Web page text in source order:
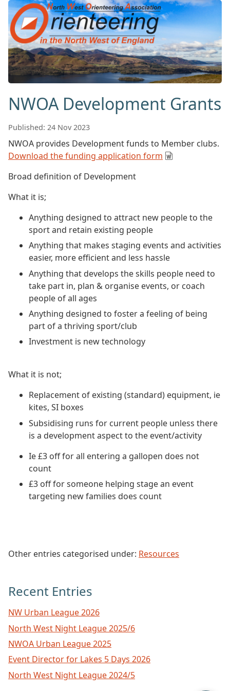
NWOA Development Grants
Published: 24 Nov 2023
NWOA provides Development funds to Member clubs.
Download the funding application form
Broad definition of Development
What it is;
Anything designed to attract new people to the
sport and retain existing people
Anything that makes staging events and activities
easier, more efficient and less hassle
Anything that develops the skills people need to
take part in, plan & organise events, or coach
people of all ages
Anything designed to foster a feeling of being
part of a thriving sport/club
Investment is new technology
What it is not;
Replacement of existing (standard) equipment, ie
kites, SI boxes
Subsidising runs for current people unless there
is a development aspect to the event/activity
Ie £3 off for all entering a gallopen does not
count
£3 off for someone helping stage an event
targeting new families does count
Other entries categorised under: Resources
Recent Entries
NW Urban League 2026
North West Night League 2025/6
NWOA Urban League 2025
Event Director for Lakes 5 Days 2026
North West Night League 2024/5